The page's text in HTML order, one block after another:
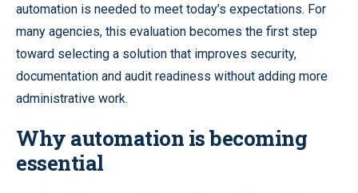
automation is needed to meet today’s expectations. For
many agencies, this evaluation becomes the first step
toward selecting a solution that improves security,
documentation and audit readiness without adding more
administrative work.
Why automation is becoming
essential